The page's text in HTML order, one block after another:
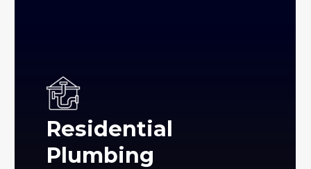
Residential
Plumbing